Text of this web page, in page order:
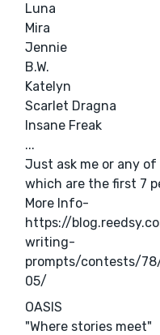
Luna
Mira
Jennie
B.W.
Katelyn
Scarlet Dragna
Insane Freak
...
Just ask me or any
which are the first 7
More Info-
https://
writing-
prompts/contests/
05/
OASIS
"Where stories meet"